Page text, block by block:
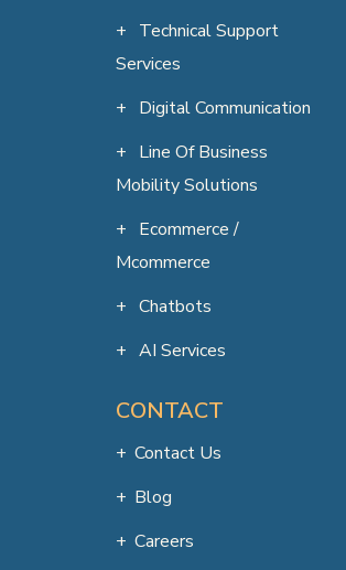
Technical Support
Services
Digital Communication
Line Of Business
Mobility Solutions
Ecommerce /
Mcommerce
Chatbots
AI Services
CONTACT
Contact Us
Blog
Careers